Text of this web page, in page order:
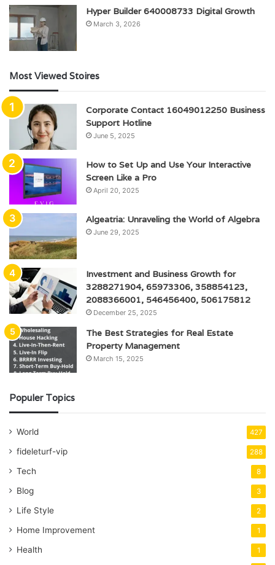
Hyper Builder 640008733 Digital Growth
March 3, 2026
Most Viewed Stoires
Corporate Contact 16049012250 Business
Support Hotline
June 5, 2025
How to Set Up and Use Your Interactive
Screen Like a Pro
April 20, 2025
Algeatria: Unraveling the World of Algebra
June 29, 2025
Investment and Business Growth for
3288271904, 65973306, 358854123,
2088366001, 546456400, 506175812
December 25, 2025
The Best Strategies for Real Estate
Property Management
March 15, 2025
Populer Topics
World 427
fideleturf-vip 288
Tech 8
Blog 3
Life Style 2
Home Improvement 1
Health 1